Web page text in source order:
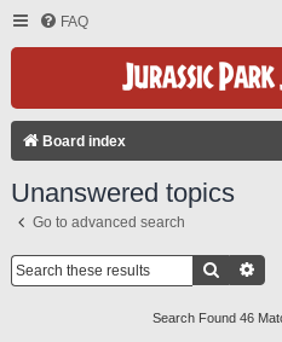
FAQ
Board index
Unanswered topics
Go to advanced search
Search
Search Found 46